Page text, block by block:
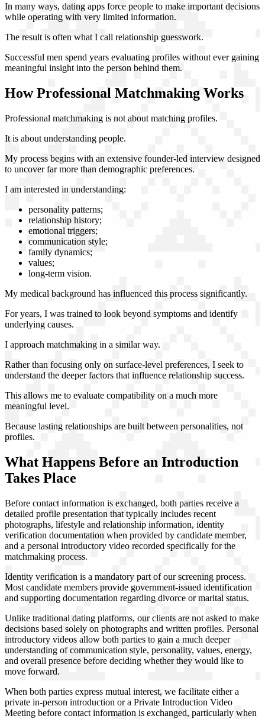
In many ways, dating apps force people to make important decisions
while operating with very limited information.
The result is often what I call relationship guesswork.
Successful men spend years evaluating profiles without ever gaining
meaningful insight into the person behind them.
How Professional Matchmaking Works
Professional matchmaking is not about matching profiles.
It is about understanding people.
My process begins with an extensive founder-led interview designed
to uncover far more than demographic preferences.
I am interested in understanding:
personality patterns;
relationship history;
emotional triggers;
communication style;
family dynamics;
values;
long-term vision.
My medical background has influenced this process significantly.
For years, I was trained to look beyond symptoms and identify
underlying causes.
I approach matchmaking in a similar way.
Rather than focusing only on surface-level preferences, I seek to
understand the deeper factors that influence relationship success.
This allows me to evaluate compatibility on a much more
meaningful level.
Because lasting relationships are built between personalities, not
profiles.
What Happens Before an Introduction
Takes Place
Before contact information is exchanged, both parties receive a
detailed profile presentation that typically includes recent
photographs, lifestyle and relationship information, identity
verification documentation when provided by candidate member,
and a personal introductory video recorded specifically for the
matchmaking process.
Identity verification is a mandatory part of our screening process.
Most candidate members provide government-issued identification
and supporting documentation regarding divorce or marital status.
Unlike traditional dating platforms, our clients are not asked to make
decisions based solely on photographs and written profiles. Personal
introductory videos allow both parties to gain a much deeper
understanding of communication style, personality, values, energy,
and overall presence before deciding whether they would like to
move forward.
When both parties express mutual interest, we facilitate either a
private in-person introduction or a Private Introduction Video
Meeting before contact information is exchanged, particularly when